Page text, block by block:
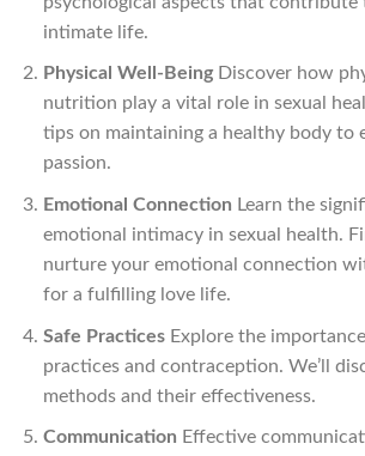
intimate life.
Physical Well-BeingDiscover how
nutrition play a vital role in sexual
tips on maintaining a healthy body to
passion.
Emotional Connection Learn the
emotional intimacy in sexual health.
nurture your emotional connection
for a fulfilling love life.
Safe PracticesExplore the importance
practices and contraception. We’ll
methods and their effectiveness.
Communication Effective